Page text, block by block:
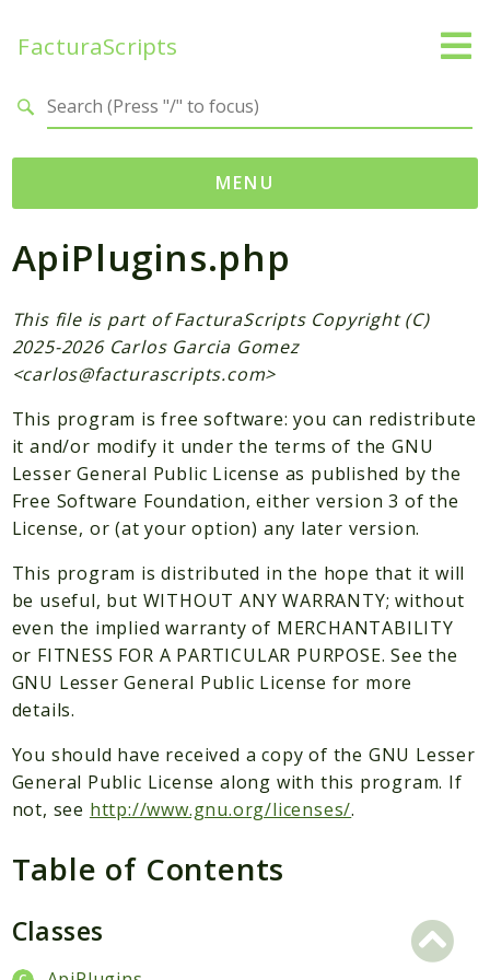
FacturaScripts
MENU
Web
← facturascripts.com
Namespaces
FacturaScripts
Dinamic
Packages
Application
Reports
Deprecated
Errors
Markers
Files
ApiPlugins.php
This file is part of FacturaScripts Copyright (C)
2025-2026 Carlos Garcia Gomez
<carlos@facturascripts.com>
This program is free software: you can redistribute
it and/or modify it under the terms of the GNU
Lesser General Public License as published by the
Free Software Foundation, either version 3 of the
License, or (at your option) any later version.
This program is distributed in the hope that it will
be useful, but WITHOUT ANY WARRANTY; without
even the implied warranty of MERCHANTABILITY
or FITNESS FOR A PARTICULAR PURPOSE. See the
GNU Lesser General Public License for more
details.
You should have received a copy of the GNU Lesser
General Public License along with this program. If
not, see http://www.gnu.org/licenses/.
Table of Contents
Classes
Search results